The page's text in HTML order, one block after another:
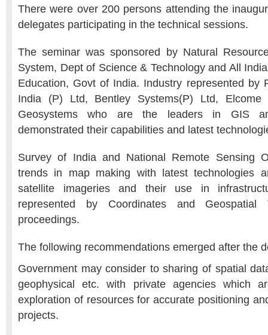
There were over 200 persons attending the
delegates participating in the technical sessions.
The seminar was sponsored by Natural
System, Dept of Science & Technology and All
Education, Govt of India. Industry represented by
India (P) Ltd, Bentley Systems(P) Ltd,
Geosystems who are the leaders in GIS
demonstrated their capabilities and latest
Survey of India and National Remote Sensing
trends in map making with latest technologies
satellite imageries and their use in
represented by Coordinates and Geospatial
proceedings.
The following recommendations emerged after the
Government may consider to sharing of spatial
geophysical etc. with private agencies which
exploration of resources for accurate positioning
projects.